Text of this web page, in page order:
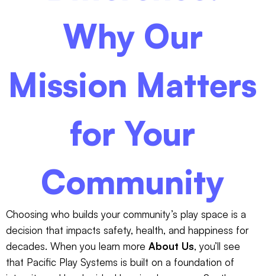
Why Our
Mission Matters
for Your
Community
Choosing who builds your community’s play space is a
decision that impacts safety, health, and happiness for
decades. When you learn more About Us, you’ll see
that Pacific Play Systems is built on a foundation of